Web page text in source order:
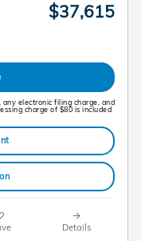
$37,615
electronic filing charge, and
charge of $80 is included
Details